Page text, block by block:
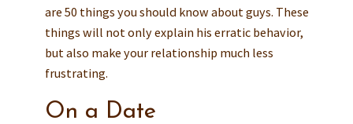
are 50 things you should know about guys. These
things will not only explain his erratic behavior,
but also make your relationship much less
frustrating.
On a Date